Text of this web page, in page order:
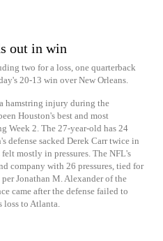
out in win
two for a loss, one quarterback
20-13 win over New Orleans.
hamstring injury during the
Houston's best and most
Week 2. The 27-year-old has 24
defense sacked Derek Carr twice in
mostly in pressures. The NFL's
company with 26 pressures, tied for
Jonathan M. Alexander of the
came after the defense failed to
loss to Atlanta.